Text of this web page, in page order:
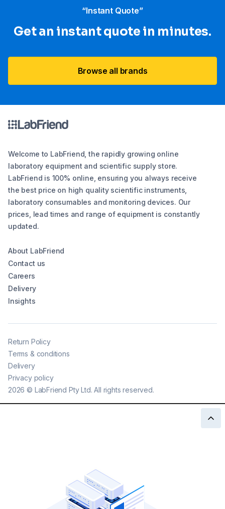
“Instant Quote”
Get an instant quote in minutes.
Browse all brands
Welcome to LabFriend, the rapidly growing online
laboratory equipment and scientific supply store.
LabFriend is 100% online, ensuring you always receive
the best price on high quality scientific instruments,
laboratory consumables and monitoring devices. Our
prices, lead times and range of equipment is constantly
updated.
About LabFriend
Contact us
Careers
Delivery
Insights
2026 © LabFriend Pty Ltd. All rights reserved.
Return Policy
Terms & conditions
Delivery
Privacy policy